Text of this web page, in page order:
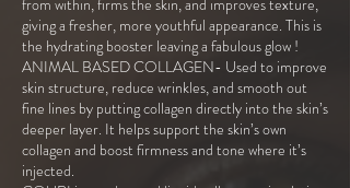
from within, firms the skin, and improves texture,
giving a fresher, more youthful appearance. This is
the hydrating booster leaving a fabulous glow !
ANIMAL BASED COLLAGEN- Used to improve
skin structure, reduce wrinkles, and smooth out
fine lines by putting collagen directly into the skin’s
deeper layer. It helps support the skin’s own
collagen and boost firmness and tone where it’s
injected.